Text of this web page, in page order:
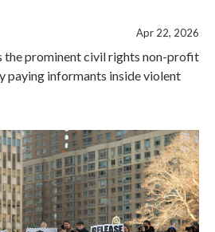
Apr 22, 2026
the prominent civil rights non-profit
paying informants inside violent